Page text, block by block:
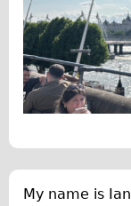
The Sunset Tour
The Family Tour
Ebike Tours
Total e-London
West Walking Tour
My name is Ian